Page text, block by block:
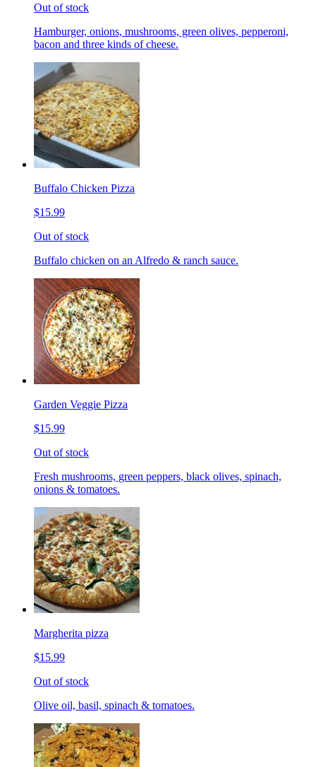
Out of stock
Hamburger, onions, mushrooms, green olives, pepperoni,
bacon and three kinds of cheese.
Buffalo Chicken Pizza
$15.99
Out of stock
Buffalo chicken on an Alfredo & ranch sauce.
Garden Veggie Pizza
$15.99
Out of stock
Fresh mushrooms, green peppers, black olives, spinach,
onions & tomatoes.
Margherita pizza
$15.99
Out of stock
Olive oil, basil, spinach & tomatoes.